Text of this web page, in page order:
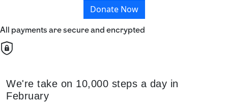
Donate Now
All payments are secure and encrypted
We're take on 10,000 steps a day in
February